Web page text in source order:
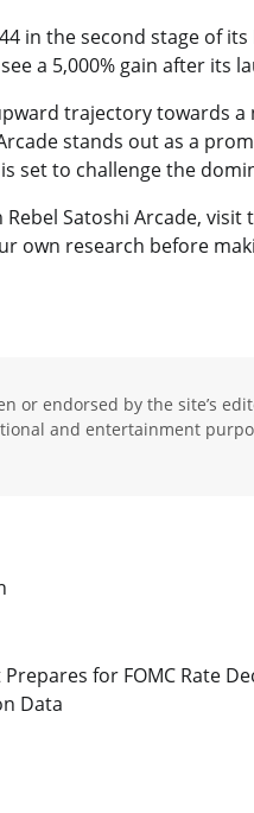
in the second stage of
a 5,000% gain after
trajectory towards
stands out as a
is set to challenge the
Satoshi Arcade,
own research before
or endorsed by the site’s
and entertainment
for FOMC Rate
Data